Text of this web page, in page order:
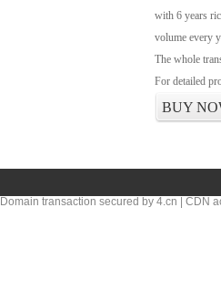
with 6 years
volume every
The whole
For detailed
BUY
Domain transaction secured by 4.cn | CDN